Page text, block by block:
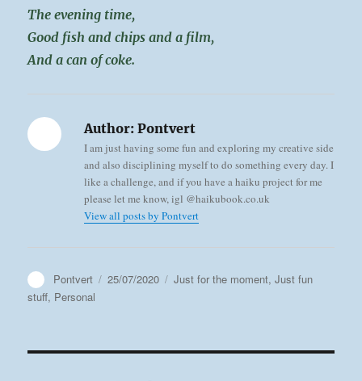
The evening time,
Good fish and chips and a film,
And a can of coke.
Author: Pontvert
I am just having some fun and exploring my creative side
and also disciplining myself to do something every day. I
like a challenge, and if you have a haiku project for me
please let me know, igl @haikubook.co.uk
View all posts by Pontvert
Author
Pontvert
Posted
25/07/2020 Categories
Just for the moment,Just fun
stuff, Personal